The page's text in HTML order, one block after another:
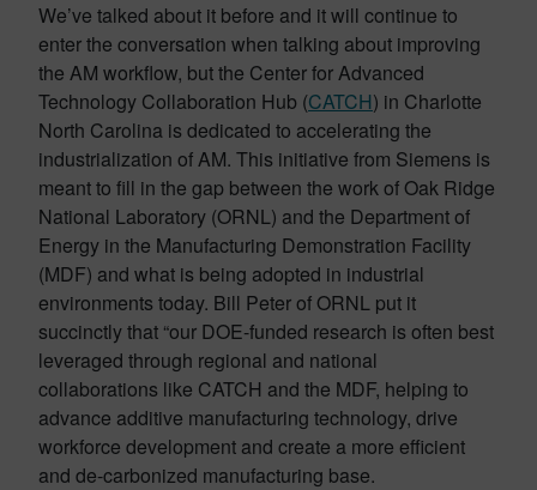
We’ve talked about it before and it will continue to
enter the conversation when talking about improving
the AM workflow, but the Center for Advanced
Technology Collaboration Hub (CATCH) in Charlotte
North Carolina is dedicated to accelerating the
industrialization of AM. This initiative from Siemens is
meant to fill in the gap between the work of Oak Ridge
National Laboratory (ORNL) and the Department of
Energy in the Manufacturing Demonstration Facility
(MDF) and what is being adopted in industrial
environments today. Bill Peter of ORNL put it
succinctly that “our DOE-funded research is often best
leveraged through regional and national
collaborations like CATCH and the MDF, helping to
advance additive manufacturing technology, drive
workforce development and create a more efficient
and de-carbonized manufacturing base.